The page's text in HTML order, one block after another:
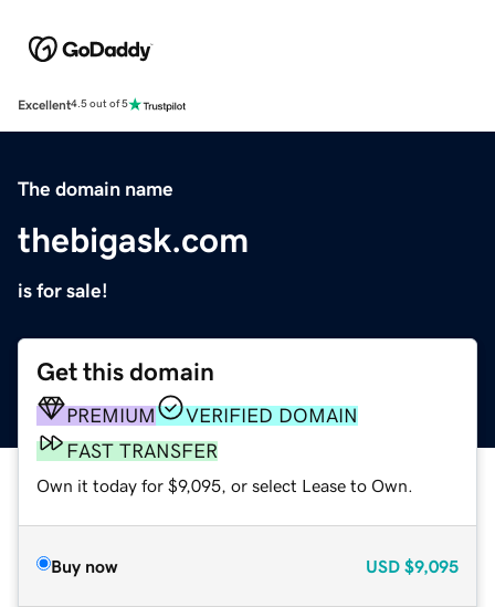
Excellent4.5 out of 5
The domain name
thebigask.com
is for sale!
Get this domain
PREMIUM
VERIFIED DOMAIN
FAST TRANSFER
Own it today for $9,095, or select Lease to Own.
Buy now USD $9,095